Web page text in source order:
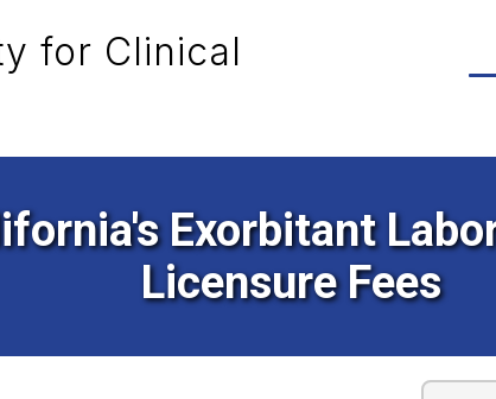
for Clinical
Exorbitant
Licensure Fees